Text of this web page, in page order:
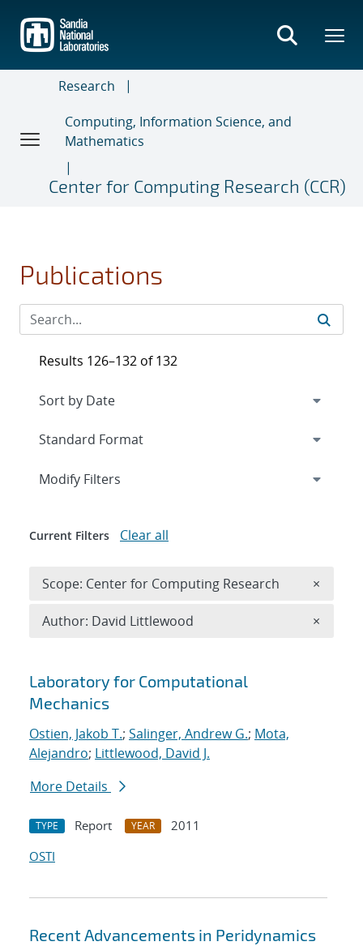
main
content
Research
Computing, Information Science, and
Mathematics
Center for Computing Research (CCR)
Publications
Search results
Laboratory for Computational
Mechanics
Ostien, Jakob T.; Salinger, Andrew G.; Mota,
Alejandro; Littlewood, David J.
More Details
TYPE Report YEAR
2011
OSTI
Recent Advancements in Peridynamics
Results 126–132 of 132
Expand
Modify Filters
Current Filters Clear all
Scope: Center for Computing Research ×
Author: David Littlewood ×